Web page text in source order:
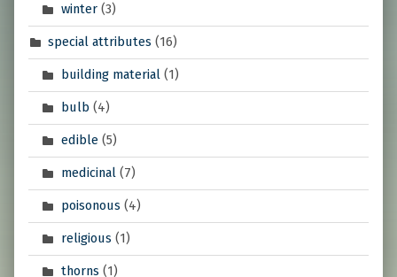
winter(3)
special attributes (16)
building material(1)
bulb (4)
edible(5)
medicinal(7)
poisonous (4)
religious (1)
thorns (1)